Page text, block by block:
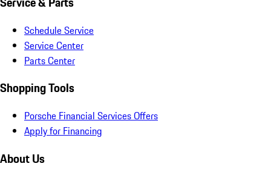
Schedule Service
Service Center
Parts Center
Shopping Tools
Porsche Financial Services Offers
Apply for Financing
About Us